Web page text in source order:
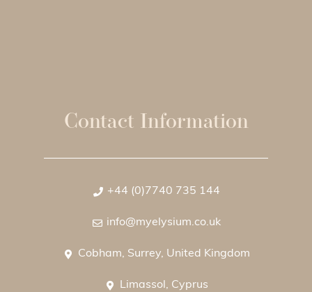
Contact Information
+44 (0)7740 735 144
info@myelysium.co.uk
Cobham, Surrey, United Kingdom
Limassol, Cyprus